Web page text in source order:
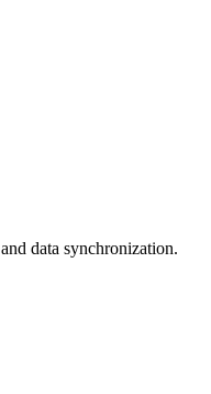
data synchronization.